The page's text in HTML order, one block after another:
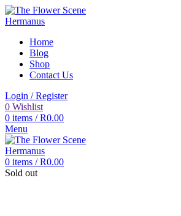
Home
Blog
Shop
Contact Us
Login / Register
0 Wishlist
0 items / R0.00
Menu
0 items / R0.00
Sold out